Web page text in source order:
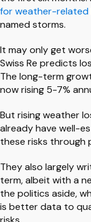
for weather-related
named storms.
It may only get
Swiss Re predicts
The long-term
now rising 5-7%
But rising weather
already have well-
these risks through
They also largely
term, albeit with a
the politics aside,
is better data to